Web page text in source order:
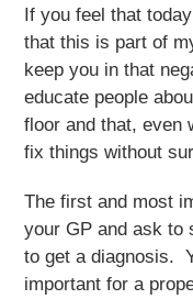
If you feel that
that this is part of
keep you in that
educate people
floor and that, even
fix things without
The first and most
your GP and ask to
to get a diagnosis.
important for a